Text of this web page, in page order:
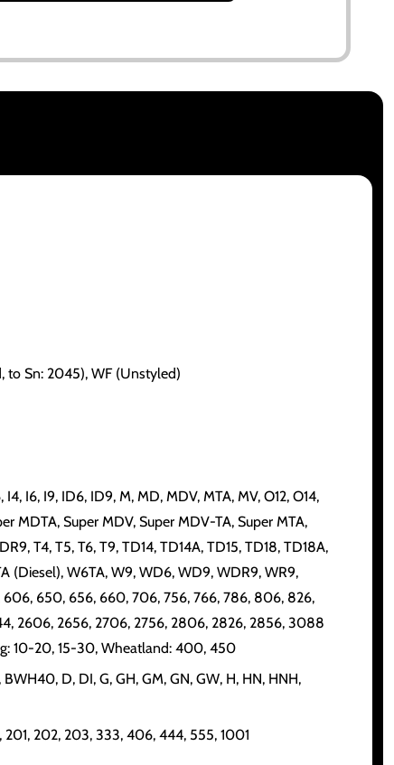
to Sn: 2045), WF (Unstyled)
I6, I9, ID6, ID9, M, MD, MDV, MTA, MV, O12, O14,
MDTA, Super MDV, Super MDV-TA, Super MTA,
T4, T5, T6, T9, TD14, TD14A, TD15, TD18, TD18A,
(Diesel), W6TA, W9, WD6, WD9, WDR9, WR9,
650, 656, 660, 706, 756, 766, 786, 806, 826,
2606, 2656, 2706, 2756, 2806, 2826, 2856, 3088
10-20, 15-30, Wheatland: 400, 450
D, DI, G, GH, GM, GN, GW, H, HN, HNH,
201, 202, 203, 333, 406, 444, 555, 1001